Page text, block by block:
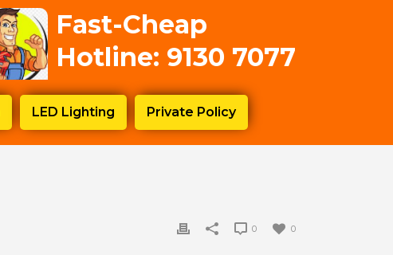
Fast-Cheap
Hotline: 9130 7077
LED Lighting Private Policy
0
0